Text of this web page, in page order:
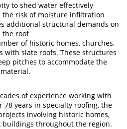
to shed water effectively
the risk of moisture infiltration
additional structural demands on
the roof
of historic homes, churches,
slate roofs. These structures
pitches to accommodate the
material.
of experience working with
78 years in specialty roofing, the
involving historic homes,
buildings throughout the region.